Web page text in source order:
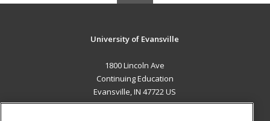
University of Evansville
1800 Lincoln Ave
Continuing Education
Evansville, IN 47722 US